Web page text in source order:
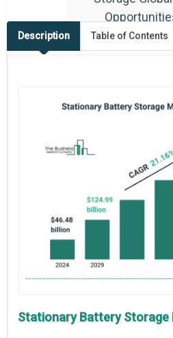
Description Table of Contents
Stationary Battery Storage